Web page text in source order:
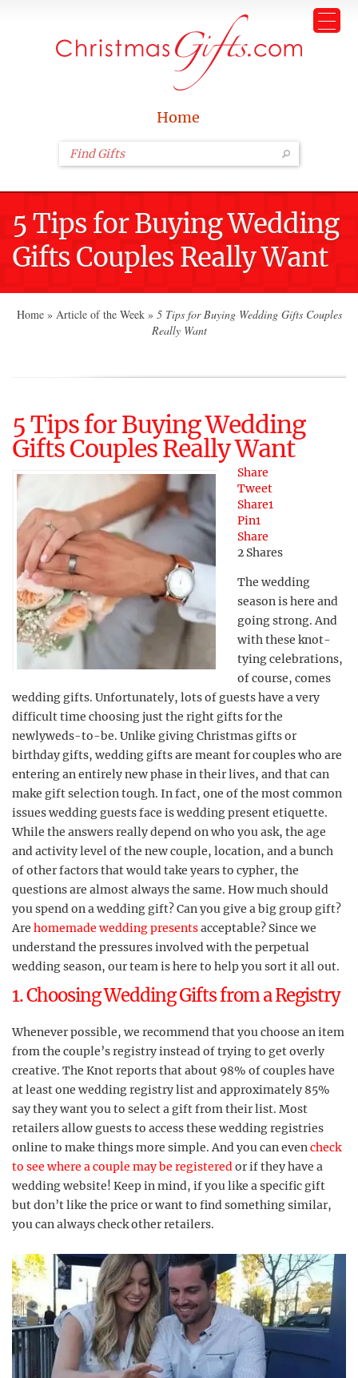
Home
5 Tips for Buying Wedding
Gifts Couples Really Want
Home » Article of the Week » 5 Tips for Buying Wedding Gifts Couples
Really Want
5 Tips for Buying Wedding
Gifts Couples Really Want
Share
Tweet
Share1
Pin1
Share
2 Shares
The wedding
season is here and
going strong. And
with these knot-
tying celebrations,
of course, comes
wedding gifts. Unfortunately, lots of guests have a very
difficult time choosing just the right gifts for the
newlyweds-to-be. Unlike giving Christmas gifts or
birthday gifts, wedding gifts are meant for couples who are
entering an entirely new phase in their lives, and that can
make gift selection tough. In fact, one of the most common
issues wedding guests face is wedding present etiquette.
While the answers really depend on who you ask, the age
and activity level of the new couple, location, and a bunch
of other factors that would take years to cypher, the
questions are almost always the same. How much should
you spend on a wedding gift? Can you give a big group gift?
Are homemade wedding presentsacceptable? Since we
understand the pressures involved with the perpetual
wedding season, our team is here to help you sort it all out.
1. Choosing Wedding Gifts from a Registry
Whenever possible, we recommend that you choose an item
from the couple’s registry instead of trying to get overly
creative. The Knot reports that about 98% of couples have
at least one wedding registry list and approximately 85%
say they want you to select a gift from their list. Most
retailers allow guests to access these wedding registries
online to make things more simple. And you can evencheck
to see where a couple may be registeredor if they have a
wedding website! Keep in mind, if you like a specific gift
but don’t like the price or want to find something similar,
you can always check other retailers.